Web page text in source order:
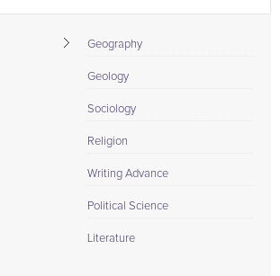
Geography
Geology
Sociology
Religion
Writing Advance
Political Science
Literature